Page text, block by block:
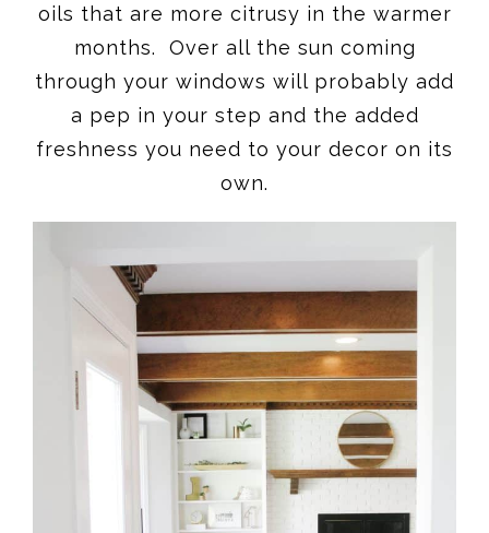
oils that are more citrusy in the warmer
months. Over all the sun coming
through your windows will probably add
a pep in your step and the added
freshness you need to your decor on its
own.